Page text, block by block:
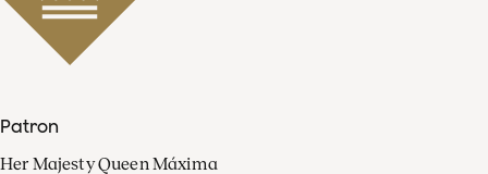
Patron
Her Majesty Queen Máxima